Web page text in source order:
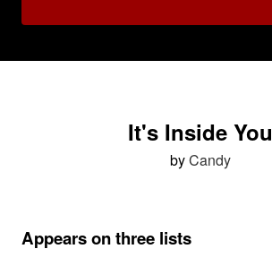
It's Inside You
byCandy
Appears on three lists